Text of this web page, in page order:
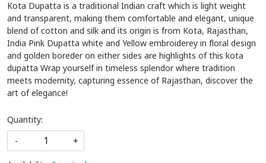
Country of Origin: India
Kota Dupatta is a traditional Indian craft which is light weight
and transparent, making them comfortable and elegant, unique
blend of cotton and silk and its origin is from Kota, Rajasthan,
India Pink Dupatta white and Yellow embroiderey in floral design
and golden boreder on either sides are highlights of this kota
dupatta Wrap yourself in timeless splendor where tradition
art of elegance!
Quantity: